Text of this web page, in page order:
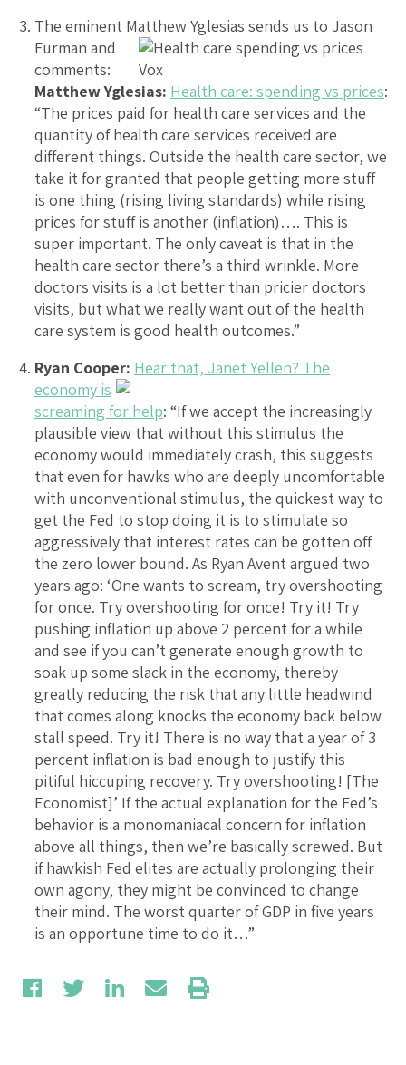
The eminent Matthew Yglesias sends us to Jason
Furman and
comments:
Matthew Yglesias: Health care: spending vs prices:
“The prices paid for health care services and the
quantity of health care services received are
different things. Outside the health care sector, we
take it for granted that people getting more stuff
is one thing (rising living standards) while rising
prices for stuff is another (inflation)…. This is
super important. The only caveat is that in the
health care sector there’s a third wrinkle. More
doctors visits is a lot better than pricier doctors
visits, but what we really want out of the health
care system is good health outcomes.”
Ryan Cooper: Hear that, Janet Yellen? The
economy is
screaming for help: “If we accept the increasingly
plausible view that without this stimulus the
economy would immediately crash, this suggests
that even for hawks who are deeply uncomfortable
with unconventional stimulus, the quickest way to
get the Fed to stop doing it is to stimulate so
aggressively that interest rates can be gotten off
the zero lower bound. As Ryan Avent argued two
years ago: ‘One wants to scream, try overshooting
for once. Try overshooting for once! Try it! Try
pushing inflation up above 2 percent for a while
and see if you can’t generate enough growth to
soak up some slack in the economy, thereby
greatly reducing the risk that any little headwind
that comes along knocks the economy back below
stall speed. Try it! There is no way that a year of 3
percent inflation is bad enough to justify this
pitiful hiccuping recovery. Try overshooting! [The
Economist]’ If the actual explanation for the Fed’s
behavior is a monomaniacal concern for inflation
above all things, then we’re basically screwed. But
if hawkish Fed elites are actually prolonging their
own agony, they might be convinced to change
their mind. The worst quarter of GDP in five years
is an opportune time to do it…”